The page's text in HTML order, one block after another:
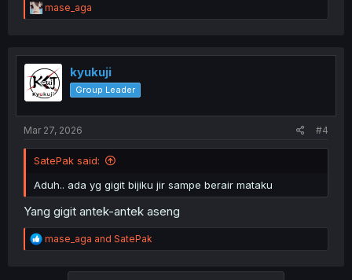
R
e
t
i
o
n
mase_aga
kyukuji
Group Leader
Mar 27, 2026 #4
SatePak said:
Aduh.. ada yg gigit bijiku jir sampe berair mataku
Yang gigit antek-antek aseng
R
e
mase_aga and SatePak